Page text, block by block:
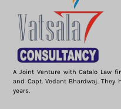
A Joint Venture with Catalo Law
and Capt. Vedant Bhardwaj.
years.